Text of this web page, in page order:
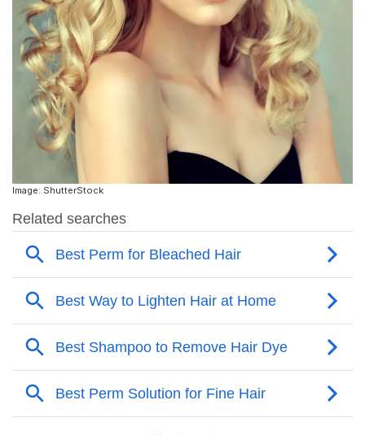
Image: ShutterStock